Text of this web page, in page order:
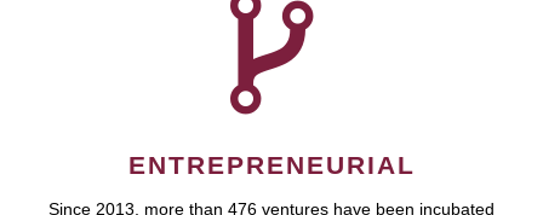
ENTREPRENEURIAL
Since 2013, more than 476 ventures have been incubated